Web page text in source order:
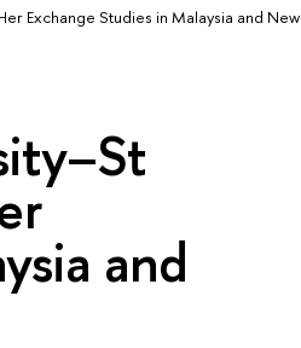
Exchange Studies in Malaysia and New
and